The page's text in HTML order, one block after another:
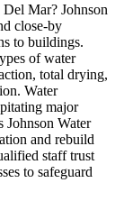
Mar? Johnson
close-by
to buildings.
of water
total drying,
Water
major
Johnson Water
and rebuild
staff trust
to safeguard